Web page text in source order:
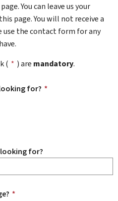
You can leave us your
page. You will not receive a
use the contact form for any
( * ) are mandatory.
for? *
for?
*